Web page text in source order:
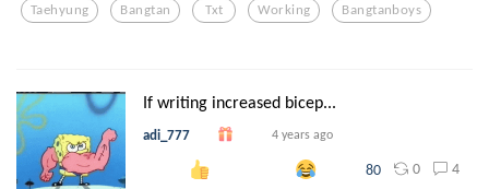
Taehyung Bangtan Txt Working Bangtanboys
If writing increased bicep...
adi_777 4 years ago
80 0 4